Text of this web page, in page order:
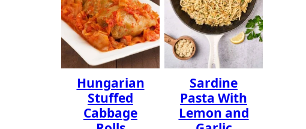
Hungarian
Stuffed
Cabbage
Sardine
Pasta With
Lemon and